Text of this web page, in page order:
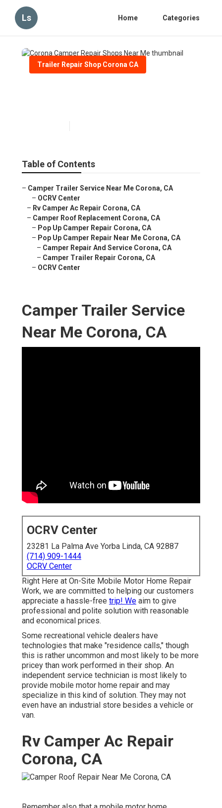
Ls Home Categories
Trailer Repair Shop Corona CA
Table of Contents
– Camper Trailer Service Near Me Corona, CA
– OCRV Center
– Rv Camper Ac Repair Corona, CA
– Camper Roof Replacement Corona, CA
– Pop Up Camper Repair Corona, CA
– Pop Up Camper Repair Near Me Corona, CA
– Camper Repair And Service Corona, CA
– Camper Trailer Repair Corona, CA
– OCRV Center
Camper Trailer Service
Near Me Corona, CA
OCRV Center
23281 La Palma Ave Yorba Linda, CA 92887
(714) 909-1444
OCRV Center
Right Here at On-Site Mobile Motor Home Repair
Work, we are committed to helping our customers
appreciate a hassle-free trip! We aim to give
professional and polite solution with reasonable
and economical prices.
Some recreational vehicle dealers have
technologies that make "residence calls," though
this is rather uncommon and most likely to be more
pricey than work performed in their shop. An
independent service technician is most likely to
provide mobile motor home repair and may
specialize in this kind of solution. They may not
even have an industrial store besides a vehicle or
van.
Rv Camper Ac Repair
Corona, CA